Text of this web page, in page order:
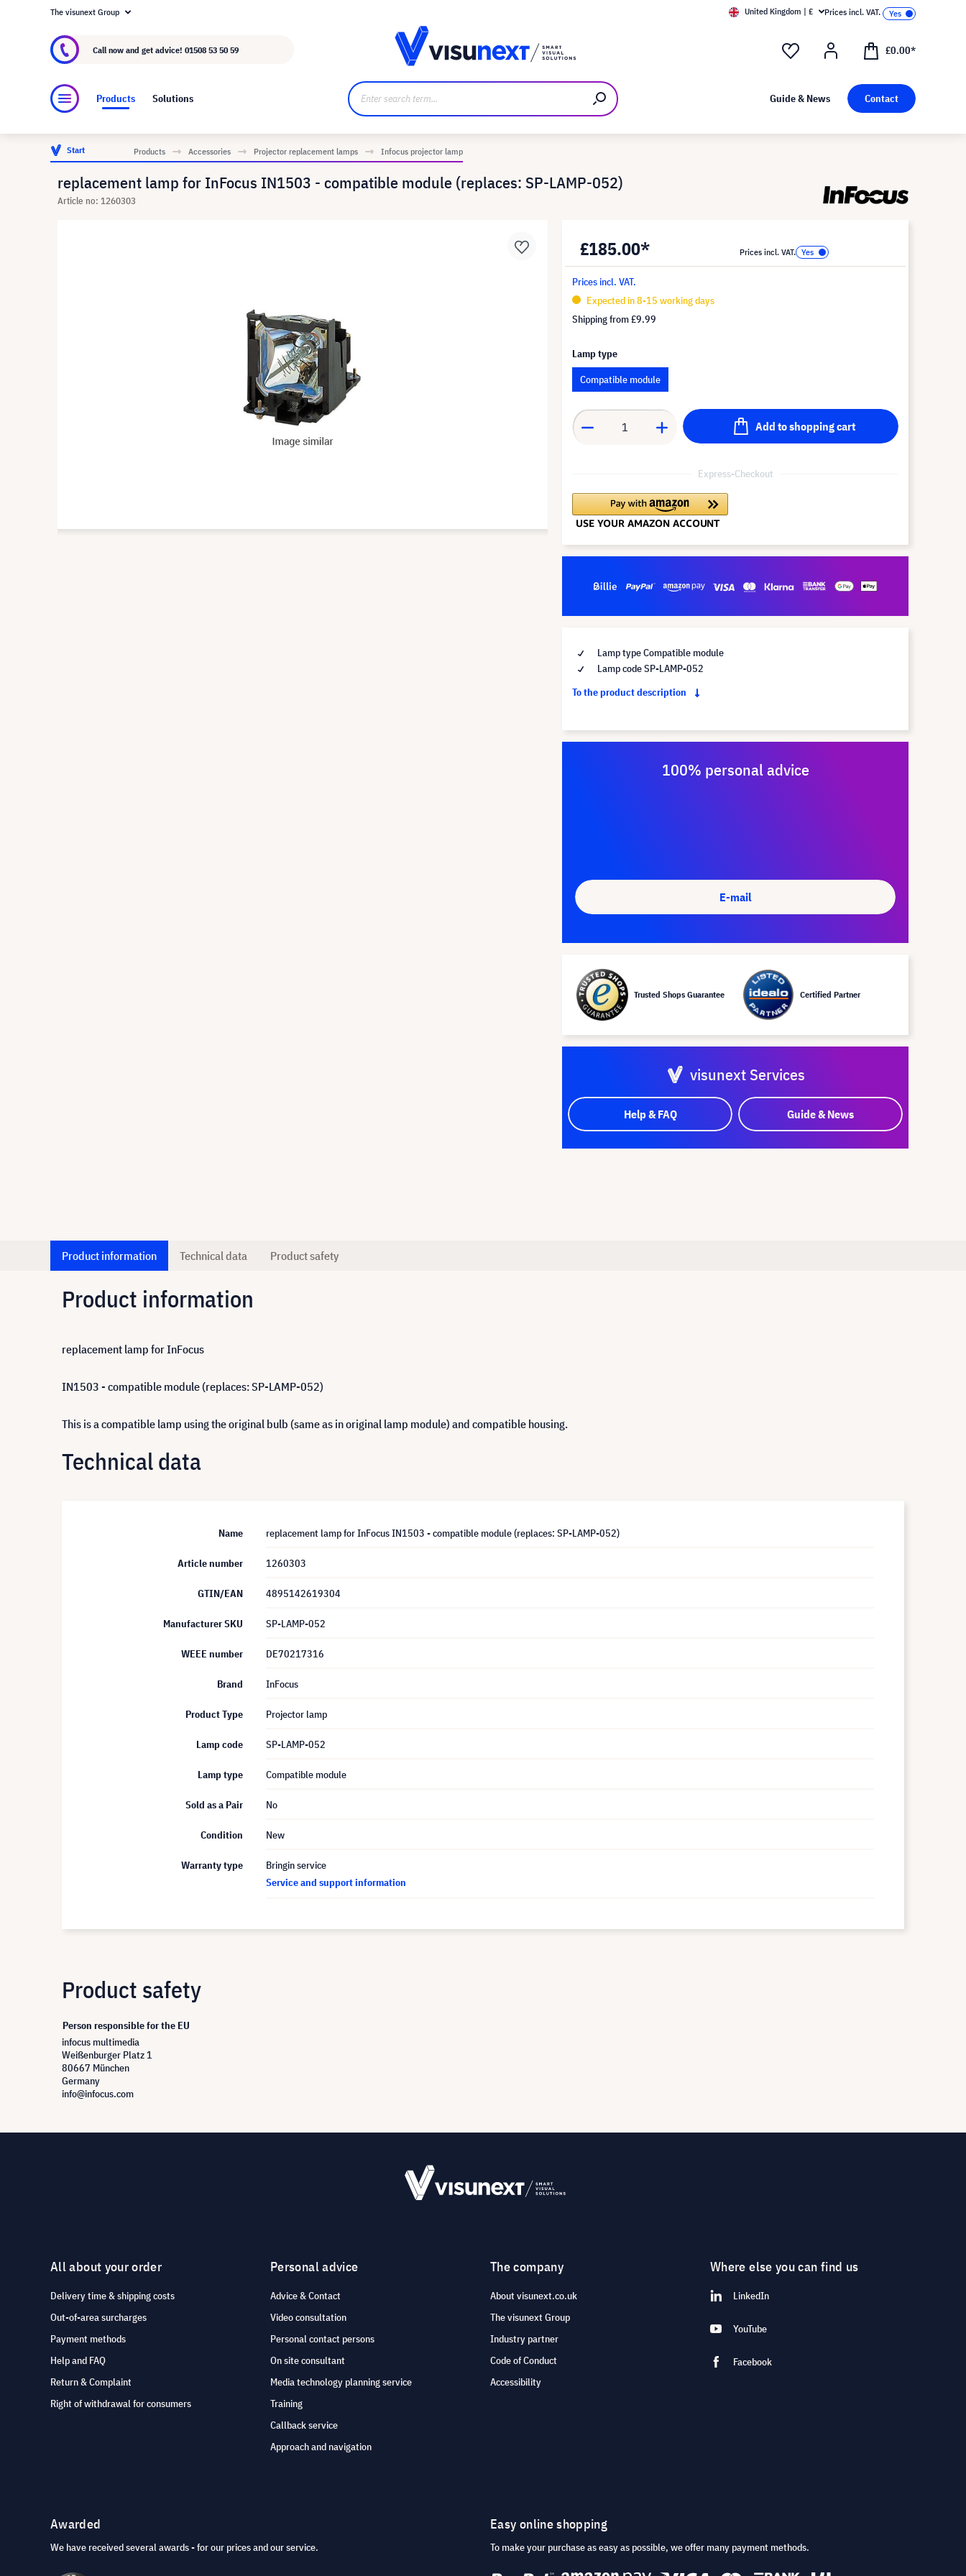
About visunext.co.uk
The visunext Group United Kingdom | £ Prices incl. VAT.
Call now and get advice! 01508 53 50 59 £0.00*
Products Solutions Guide & News Contact
Start Products Accessories Projector replacement lamps Infocus projector lamp
replacement lamp for InFocus IN1503 - compatible module (replaces: SP-LAMP-052)
Article no: 1260303
£185.00* Prices incl. VAT.
Prices incl. VAT.
Expected in 8-15 working days
Shipping from£9.99
Lamp type
Compatible module
Add to shopping cart
Express-Checkout
Lamp type Compatible module
Lamp code SP-LAMP-052
To the product description
100% personal advice
E-mail
Trusted Shops Guarantee Certified Partner
visunext Services
Help & FAQ Guide & News
Product information Technical data Product safety
Product information
replacement lamp for InFocus
IN1503 - compatible module (replaces: SP-LAMP-052)
This is a compatible lamp using the original bulb (same as in original lamp module) and compatible housing.
Technical data
Name replacement lamp for InFocus IN1503 - compatible module (replaces: SP-LAMP-052)
Article number 1260303
GTIN/EAN 4895142619304
Manufacturer SKU SP-LAMP-052
WEEE number DE70217316
Brand InFocus
Product Type Projector lamp
Lamp code SP-LAMP-052
Lamp type Compatible module
Sold as a Pair No
Condition New
Warranty type
Bringin service
Service and support information
Product safety
Person responsible for the EU
infocus multimedia
Weißenburger Platz 1
80667 München
Germany
info@infocus.com
All about your order
Delivery time & shipping costs
Out-of-area surcharges
Payment methods
Help and FAQ
Return & Complaint
Right of withdrawal for consumers
Personal advice
Advice & Contact
Video consultation
Personal contact persons
On site consultant
Media technology planning service
Training
Callback service
Approach and navigation
The company
About visunext.co.uk
The visunext Group
Industry partner
Code of Conduct
Accessibility
Where else you can find us
LinkedIn
YouTube
Facebook
Awarded
We have received several awards - for our prices and our service.
Easy online shopping
To make your purchase as easy as possible, we offer many payment methods.